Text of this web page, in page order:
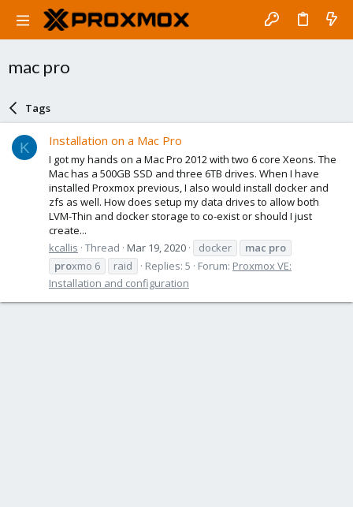
mac pro
Tags
K Installation on a Mac Pro
I got my hands on a Mac Pro 2012 with two 6 core Xeons. The
Mac has a 500GB SSD and three 6TB drives. When I have
installed Proxmox previous, I also would install docker and
zfs as well. How does setup my data drives to allow both
LVM-Thin and docker storage to co-exist or should I just
create...
kcallis Thread Mar 19, 2020 docker mac pro
proxmo 6 raid Replies: 5 Forum: Proxmox VE:
Installation and configuration